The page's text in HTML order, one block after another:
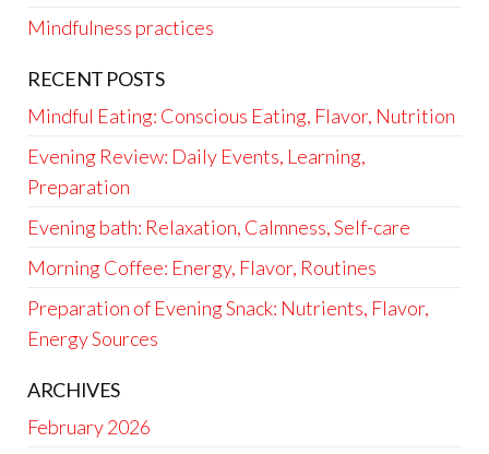
Mindfulness practices
RECENT POSTS
Mindful Eating: Conscious Eating, Flavor, Nutrition
Evening Review: Daily Events, Learning,
Preparation
Evening bath: Relaxation, Calmness, Self-care
Morning Coffee: Energy, Flavor, Routines
Preparation of Evening Snack: Nutrients, Flavor,
Energy Sources
ARCHIVES
February 2026